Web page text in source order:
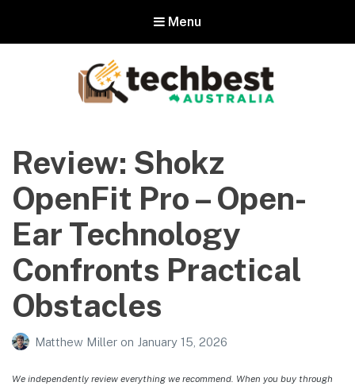
Menu
Australia
The best in Australian gadgets and technology
Review: Shokz
OpenFit Pro – Open-
Ear Technology
Confronts Practical
Obstacles
Matthew Miller on January 15, 2026
We independently review everything we recommend. When you buy through